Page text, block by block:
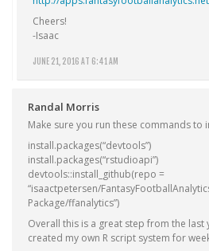
JUNE 21, 2016 AT 6:41 AM
Cheers!
-Isaac
Randal Morris
Make sure you run these commands to
install.packages(“devtools”)
install.packages(“rstudioapi”)
devtools::install_github(repo =
“isaactpetersen/
Package/ffanalytics”)
Overall this is a great step from the last
created my own R script system for